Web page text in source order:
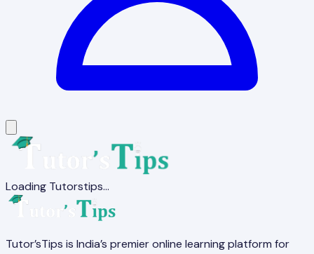
Loading Tutorstips...
Tutor’sTips is India’s premier online learning platform for